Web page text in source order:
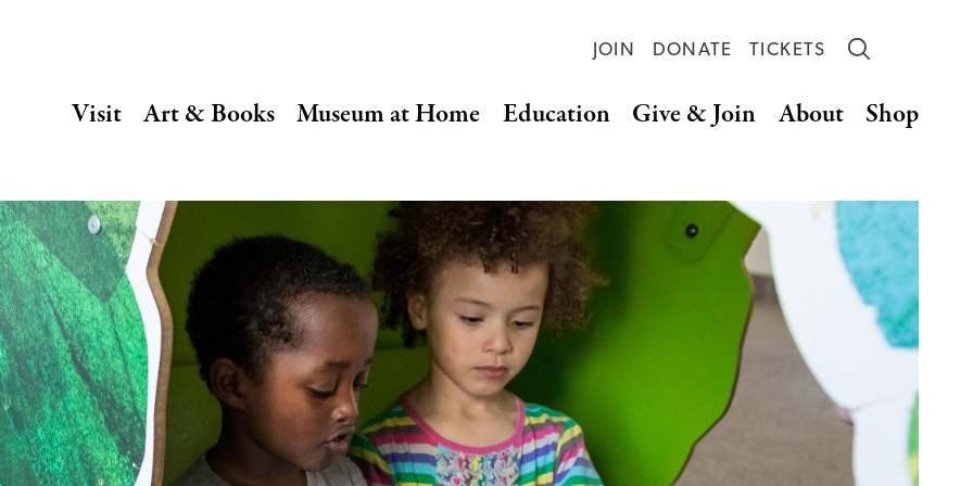
SECONDARY
JOIN DONATE TICKETS
navigation
Visit Art & Books Museum at Home Education Give & Join About Shop